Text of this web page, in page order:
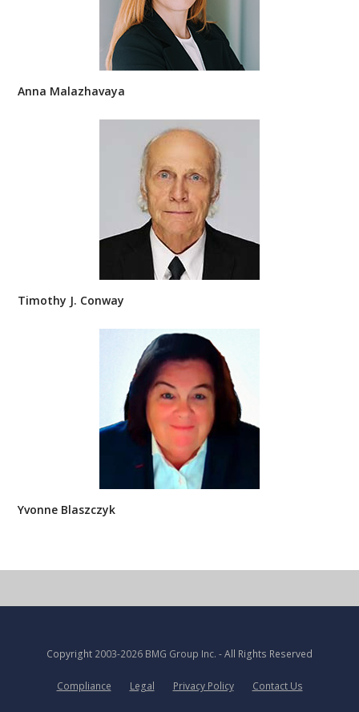
Anna Malazhavaya
Timothy J. Conway
Yvonne Blaszczyk
Copyright 2003-2026 BMG Group Inc. - All Rights Reserved
Compliance Legal Privacy Policy Contact Us